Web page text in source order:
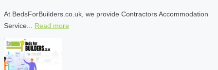
At BedsForBuilders.co.uk, we provide Contractors Accommodation
Service... Read more